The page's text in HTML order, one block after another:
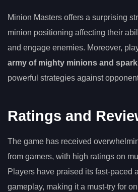
Minion Masters offers a surprising
minion positioning affecting their
and engage enemies. Moreover,
army of mighty minions and
powerful strategies against
Ratings and
The game has received
from gamers, with high ratings on
Players have praised its fast-paced
gameplay, making it a must-try for